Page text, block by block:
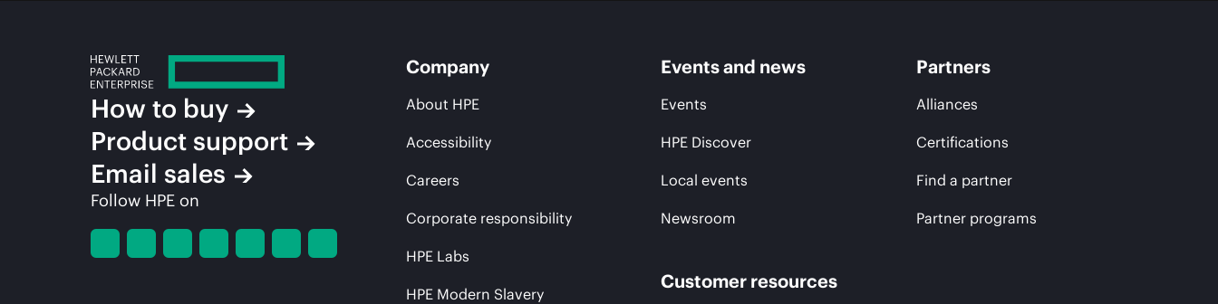
How to buy
Product support
Email sales
Follow HPE on
Company
About HPE
Accessibility
Careers
Corporate responsibility
HPE Labs
HPE Modern Slavery
Events and news
Events
HPE Discover
Local events
Newsroom
Customer resources
Partners
Alliances
Certifications
Find a partner
Partner programs